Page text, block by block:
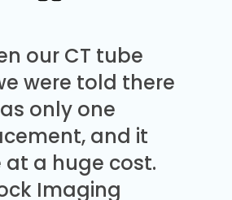
our CT tube
were told there
only one
and it
at a huge cost.
Imaging